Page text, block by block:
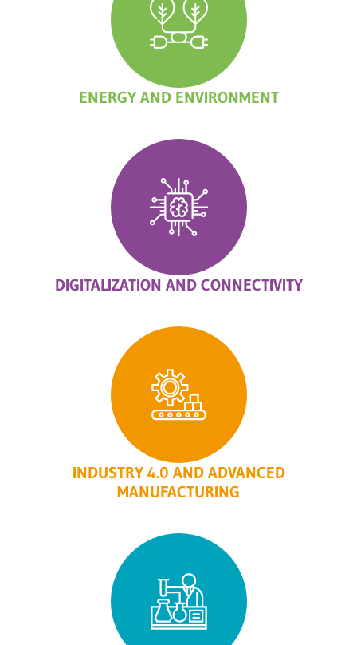
ENERGY AND ENVIRONMENT
DIGITALIZATION AND CONNECTIVITY
INDUSTRY 4.0 AND ADVANCED
MANUFACTURING